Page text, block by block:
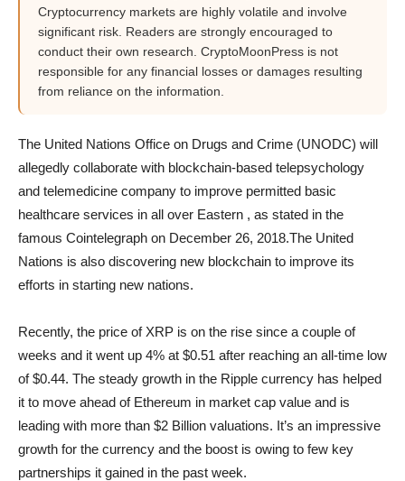
Cryptocurrency markets are highly volatile and involve
significant risk. Readers are strongly encouraged to
conduct their own research. CryptoMoonPress is not
responsible for any financial losses or damages resulting
from reliance on the information.
The United Nations Office on Drugs and Crime (UNODC) will
allegedly collaborate with blockchain-based telepsychology
and telemedicine company to improve permitted basic
healthcare services in all over Eastern , as stated in the
famous Cointelegraph on December 26, 2018.The United
Nations is also discovering new blockchain to improve its
efforts in starting new nations.
Recently, the price of XRP is on the rise since a couple of
weeks and it went up 4% at $0.51 after reaching an all-time low
of $0.44. The steady growth in the Ripple currency has helped
it to move ahead of Ethereum in market cap value and is
leading with more than $2 Billion valuations. It’s an impressive
growth for the currency and the boost is owing to few key
partnerships it gained in the past week.